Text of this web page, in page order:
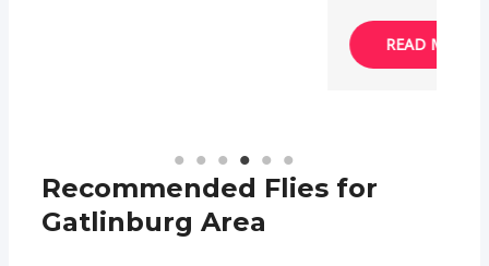
Recommended Flies for
Gatlinburg Area